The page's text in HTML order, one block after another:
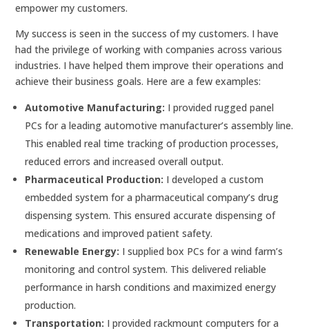
empower my customers.
My success is seen in the success of my customers. I have
had the privilege of working with companies across various
industries. I have helped them improve their operations and
achieve their business goals. Here are a few examples:
Automotive Manufacturing: I provided rugged panel
PCs for a leading automotive manufacturer’s assembly line.
This enabled real time tracking of production processes,
reduced errors and increased overall output.
Pharmaceutical Production: I developed a custom
embedded system for a pharmaceutical company’s drug
dispensing system. This ensured accurate dispensing of
medications and improved patient safety.
Renewable Energy: I supplied box PCs for a wind farm’s
monitoring and control system. This delivered reliable
performance in harsh conditions and maximized energy
production.
Transportation: I provided rackmount computers for a